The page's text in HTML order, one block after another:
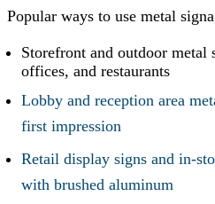
Popular ways to use metal
Storefront and outdoor metal
offices, and restaurants
Lobby and reception area
first impression
Retail display signs and in-
with brushed aluminum